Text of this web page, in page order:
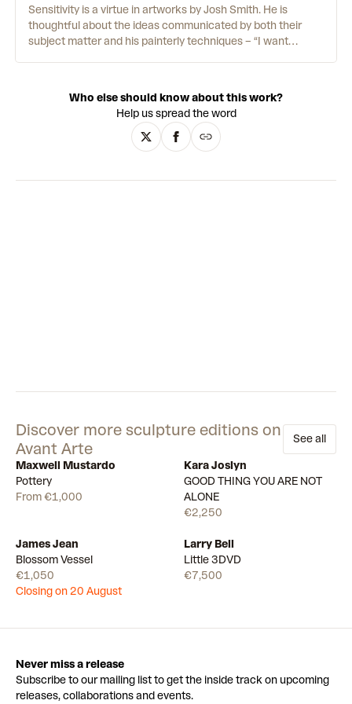
protest. Although Black Dada incorporates elements of this
movement, such as collage, the world that Pendleton
responds to requires new visual codes. Working across film,
painting and performance, he presents an artistic world full
of juxtaposition and daring abstractions.
Sensitivity is a virtue in artworks by Josh Smith. He is
thoughtful about the ideas communicated by both their
subject matter and his painterly techniques – “I want
and practice. “I don’t want to become less sensitive,” he
says, “I just put it in the art.”
Who else should know about this work?
Help us spread the word
Discover more sculpture editions on
Avant Arte
See all
Maxwell Mustardo
Pottery
From €1,000
Available
Kara Joslyn
GOOD THING YOU ARE NOT
ALONE
€2,250
James Jean
Blossom Vessel
€1,050
Closing on 20 August
Larry Bell
Little 3DVD
€7,500
Never miss a release
Subscribe to our mailing list to get the inside track on upcoming
releases, collaborations and events.